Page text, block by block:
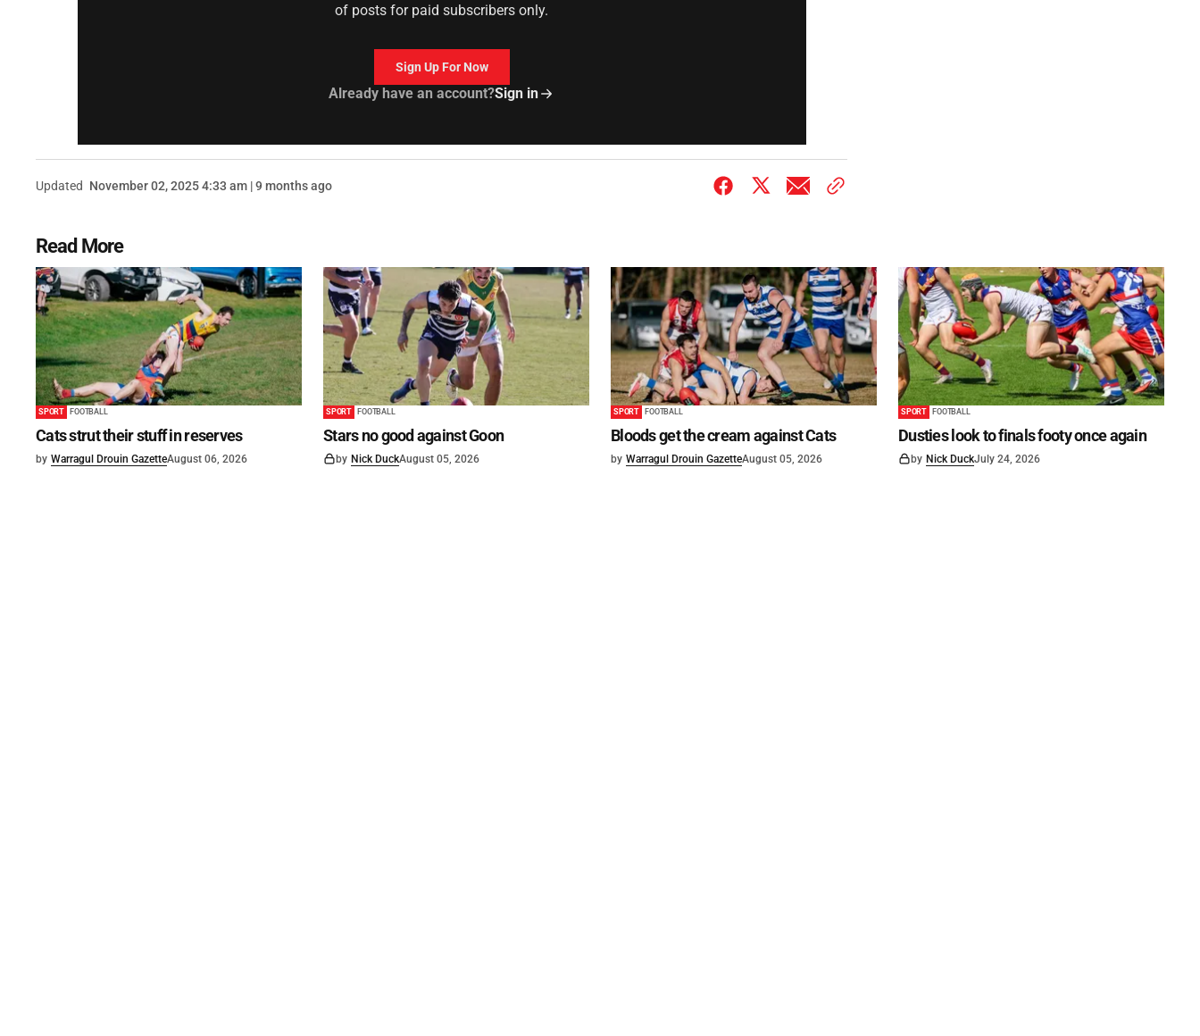
of posts for paid subscribers only.
Sign Up For Now
Already have an account?Sign in
Updated November 02, 2025 4:33 am | 9 months ago
Read More
SPORT FOOTBALL
Cats strut their stuff in reserves
by Warragul Drouin GazetteAugust 06, 2026
SPORT FOOTBALL
Stars no good against Goon
by Nick DuckAugust 05, 2026
SPORT FOOTBALL
Bloods get the cream against Cats
by Warragul Drouin GazetteAugust 05, 2026
SPORT FOOTBALL
Dusties look to finals footy once again
by Nick DuckJuly 24, 2026